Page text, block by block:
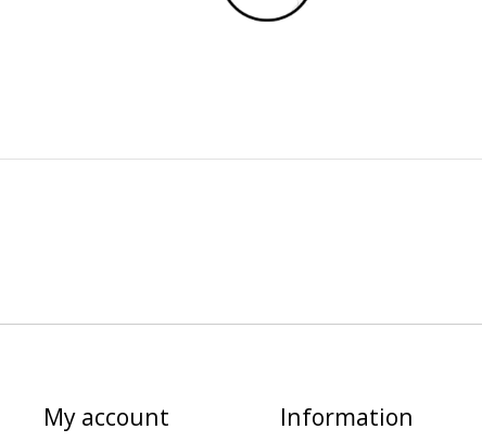
My account Information